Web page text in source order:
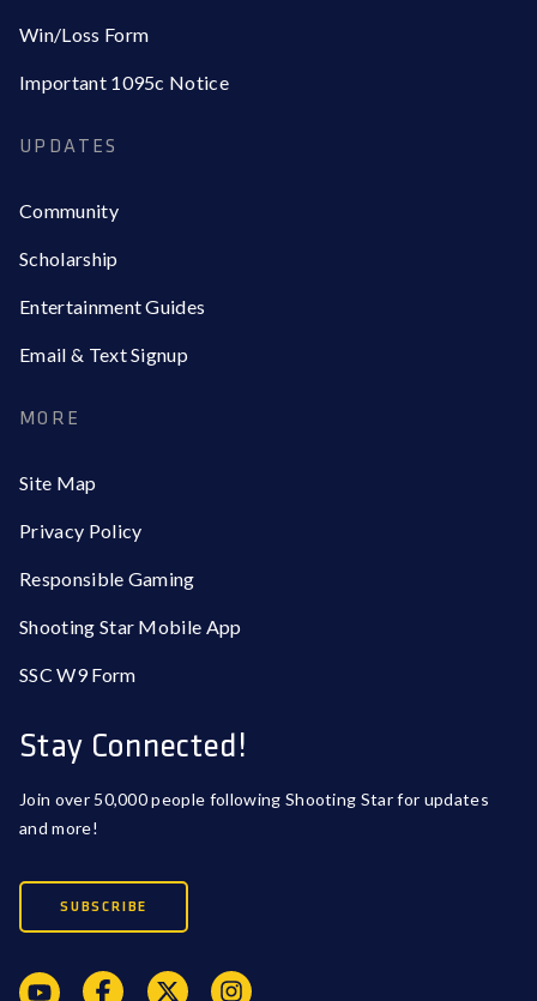
Win/Loss Form
Important 1095c Notice
UPDATES
Community
Scholarship
Entertainment Guides
Email & Text Signup
MORE
Site Map
Privacy Policy
Responsible Gaming
Shooting Star Mobile App
SSC W9 Form
Stay Connected!
Join over 50,000 people following Shooting Star for updates
and more!
SUBSCRIBE